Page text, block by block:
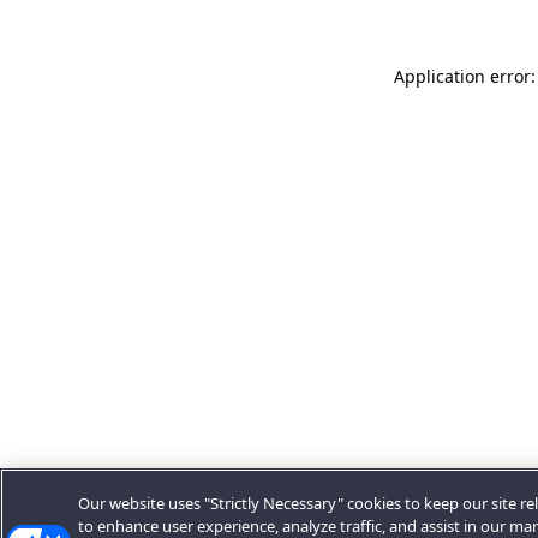
Application
Our website uses "Strictly Necessary" cookies to keep our site
to enhance user experience, analyze traffic, and assist in our